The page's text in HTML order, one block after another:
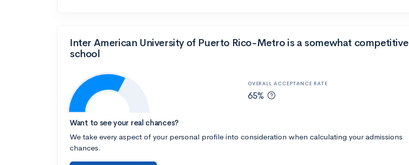
Inter American University of Puerto Rico-Metro is a somewhat competitive
school
OVERALL ACCEPTANCE RATE
65%
Want to see your real chances?
We take every aspect of your personal profile into consideration when calculating your admissions
chances.